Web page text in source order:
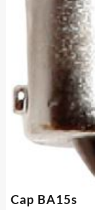
Cap BA15s